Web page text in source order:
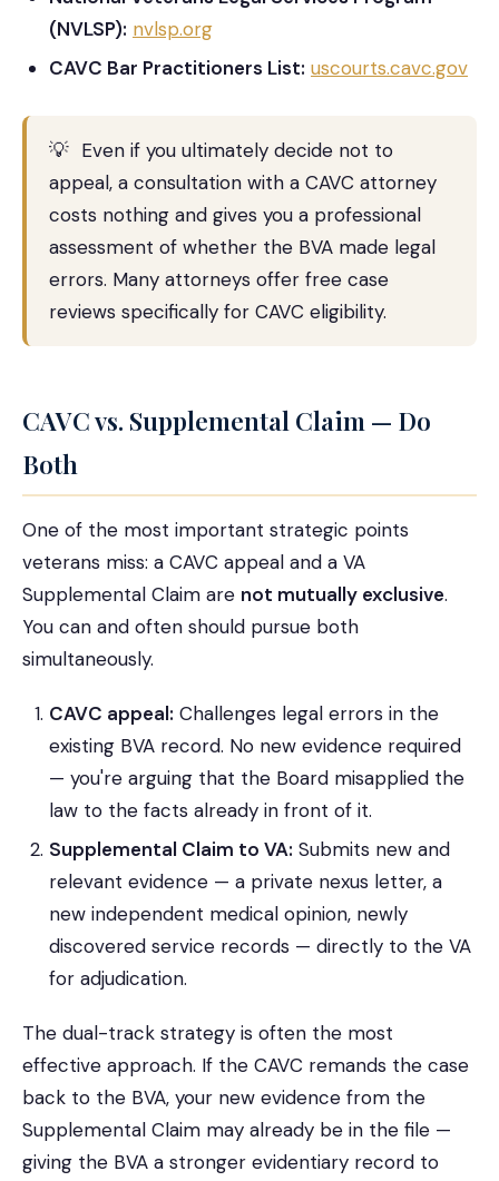
(NVLSP): nvlsp.org
CAVC Bar Practitioners List: uscourts.cavc.gov
💡 Even if you ultimately decide not to
appeal, a consultation with a CAVC attorney
costs nothing and gives you a professional
assessment of whether the BVA made legal
errors. Many attorneys offer free case
reviews specifically for CAVC eligibility.
CAVC vs. Supplemental Claim — Do
Both
One of the most important strategic points
veterans miss: a CAVC appeal and a VA
Supplemental Claim are not mutually exclusive.
You can and often should pursue both
simultaneously.
CAVC appeal: Challenges legal errors in the
existing BVA record. No new evidence required
— you're arguing that the Board misapplied the
law to the facts already in front of it.
Supplemental Claim to VA: Submits new and
relevant evidence — a private nexus letter, a
new independent medical opinion, newly
discovered service records — directly to the VA
for adjudication.
The dual-track strategy is often the most
effective approach. If the CAVC remands the case
back to the BVA, your new evidence from the
Supplemental Claim may already be in the file —
giving the BVA a stronger evidentiary record to